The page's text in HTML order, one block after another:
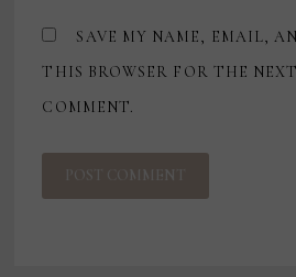
SAVE MY NAME, EMAIL,
THIS BROWSER FOR THE
COMMENT.